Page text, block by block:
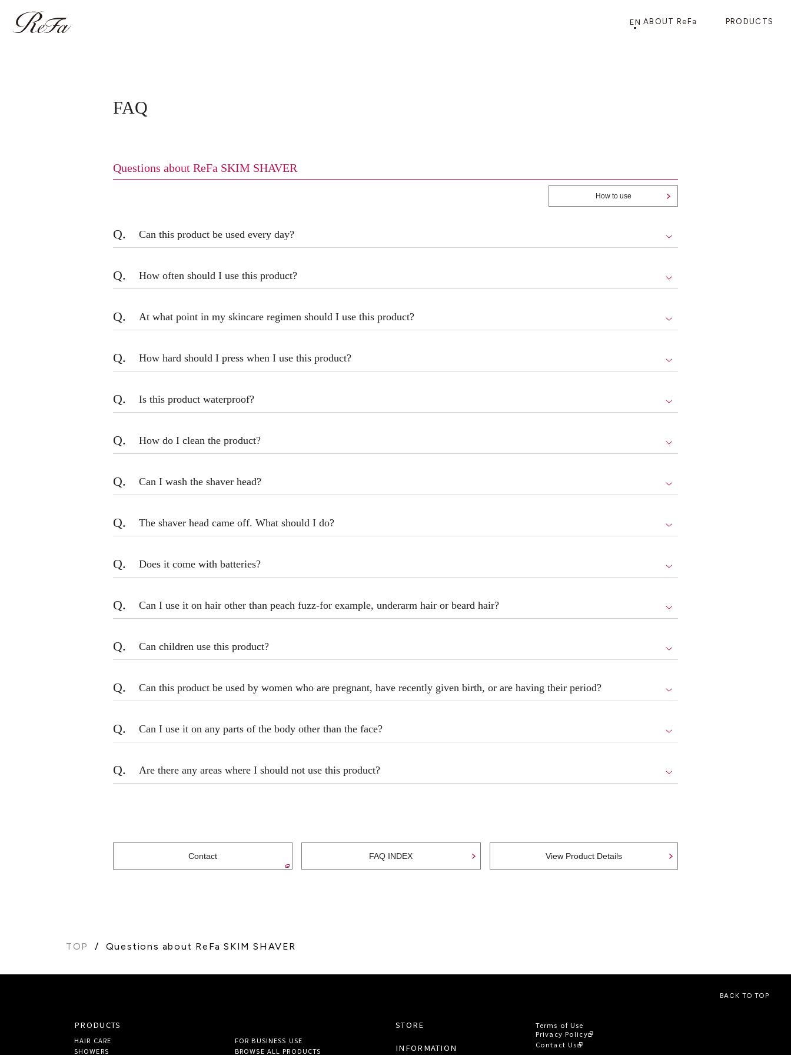
EN ABOUT ReFa PRODUCTS
HAIR CARE
FAQ
Questions about ReFa SKIM SHAVER
How to use
Q. Can this product be used every day?
Q. How often should I use this product?
Q. At what point in my skincare regimen should I use this product?
Q. How hard should I press when I use this product?
Q. Is this product waterproof?
Q. How do I clean the product?
Q. Can I wash the shaver head?
Q. The shaver head came off. What should I do?
Q. Does it come with batteries?
Q. Can I use it on hair other than peach fuzz-for example, underarm hair or beard hair?
Q. Can children use this product?
Q. Can this product be used by women who are pregnant, have recently given birth, or are having their period?
Q. Can I use it on any parts of the body other than the face?
Q. Are there any areas where I should not use this product?
Contact FAQ INDEX View Product Details
TOP Questions about ReFa SKIM SHAVER
BACK TO TOP
PRODUCTS
HAIR CARE
SHOWERS
FOR BUSINESS USE
BROWSE ALLPRODUCTS
STORE
INFORMATION
Terms of Use
Privacy Policy
Contact Us